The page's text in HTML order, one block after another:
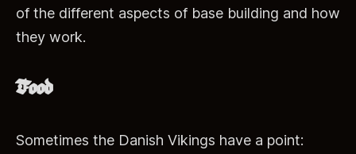
of the different aspects of base building and how
they work.
Food
Sometimes the Danish Vikings have a point: